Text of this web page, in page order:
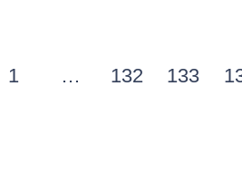
1 … 132 133